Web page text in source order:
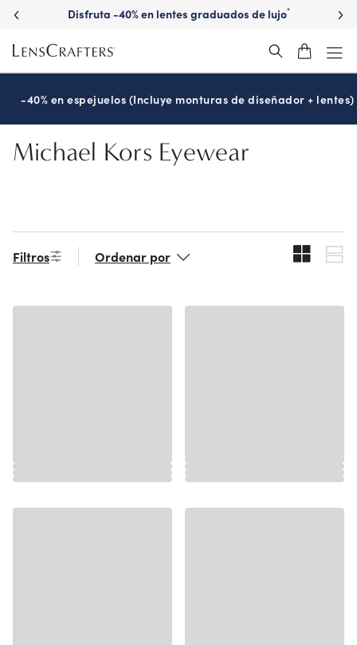
Skip
main
content
Disfruta -40% en lentes graduados de lujo*
-40% en espejuelos (Incluye monturas de diseñador + lentes)
Michael Kors Eyewear
Filtros Ordenar por